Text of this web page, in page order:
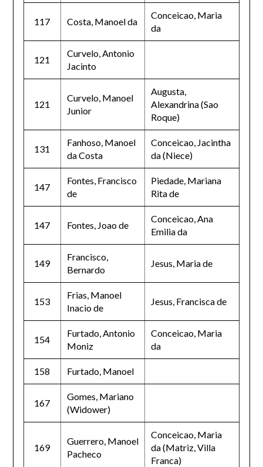
117 Costa, Manoel da
Conceicao, Maria
da
121
Curvelo, Antonio
Jacinto
121
Curvelo, Manoel
Junior
Augusta,
Alexandrina (Sao
Roque)
131
Fanhoso, Manoel
da Costa
Conceicao, Jacintha
da (Niece)
147
Fontes, Francisco
de
Piedade, Mariana
Rita de
147 Fontes, Joao de
Conceicao, Ana
Emilia da
149
Francisco,
Bernardo
Jesus, Maria de
153
Frias, Manoel
Inacio de
Jesus, Francisca de
154
Furtado, Antonio
Moniz
Conceicao, Maria
da
158 Furtado, Manoel
167
Gomes, Mariano
(Widower)
169
Guerrero, Manoel
Pacheco
Conceicao, Maria
da (Matriz, Villa
Franca)